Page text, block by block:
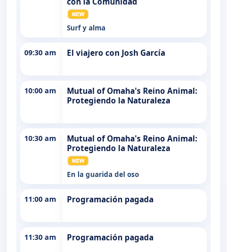
Surf y alma
09:30 am El viajero con Josh García
10:00 am
Mutual of Omaha's Reino Animal:
Protegiendo la Naturaleza
10:30 am
Mutual of Omaha's Reino Animal:
Protegiendo la Naturaleza
En la guarida del oso
11:00 am Programación pagada
11:30 am Programación pagada